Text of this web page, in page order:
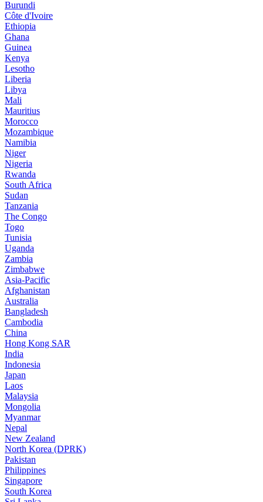
Burundi
Côte d'Ivoire
Ethiopia
Ghana
Guinea
Kenya
Lesotho
Liberia
Libya
Mali
Mauritius
Morocco
Mozambique
Namibia
Niger
Nigeria
Rwanda
South Africa
Sudan
Tanzania
The Congo
Togo
Tunisia
Uganda
Zambia
Zimbabwe
Asia-Pacific
Afghanistan
Australia
Bangladesh
Cambodia
China
Hong Kong SAR
India
Indonesia
Japan
Laos
Malaysia
Mongolia
Myanmar
Nepal
New Zealand
North Korea (DPRK)
Pakistan
Philippines
Singapore
South Korea